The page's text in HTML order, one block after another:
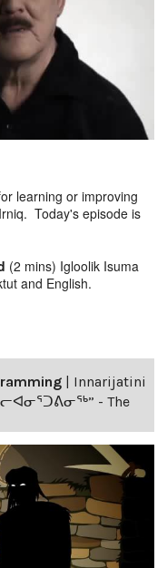
learning or improving
Today's episode is
(2 mins) Igloolik Isuma
and English.
Innarijatini
- The